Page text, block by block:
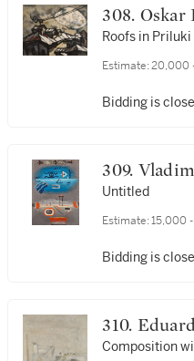
308.
Roofs in Priluki
Estimate: 20,000
Bidding is
309.
Untitled
Estimate: 15,000
Bidding is
310.
Composition